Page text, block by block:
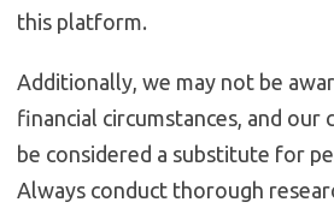
this platform.
Additionally, we may not be
financial circumstances, and
be considered a substitute for
Always conduct thorough